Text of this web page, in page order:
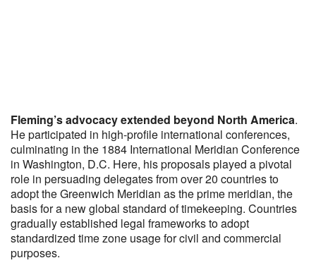
Fleming’s advocacy extended beyond North America.
He participated in high-profile international conferences,
culminating in the 1884 International Meridian Conference
in Washington, D.C. Here, his proposals played a pivotal
role in persuading delegates from over 20 countries to
adopt the Greenwich Meridian as the prime meridian, the
basis for a new global standard of timekeeping. Countries
gradually established legal frameworks to adopt
standardized time zone usage for civil and commercial
purposes.​